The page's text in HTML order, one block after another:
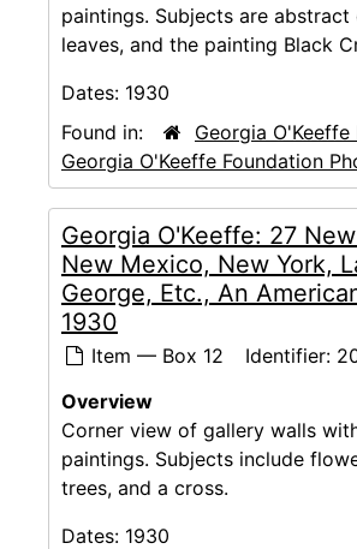
paintings. Subjects are abstract
leaves, and the painting Black
Dates: 1930
Found in:
Georgia O'Keeffe
Georgia O'Keeffe Foundation
Georgia O'Keeffe: 27
New Mexico, New York,
George, Etc., An
1930
Item — Box 12 Identifier:
Overview
Corner view of gallery walls
paintings. Subjects include
trees, and a cross.
Dates: 1930